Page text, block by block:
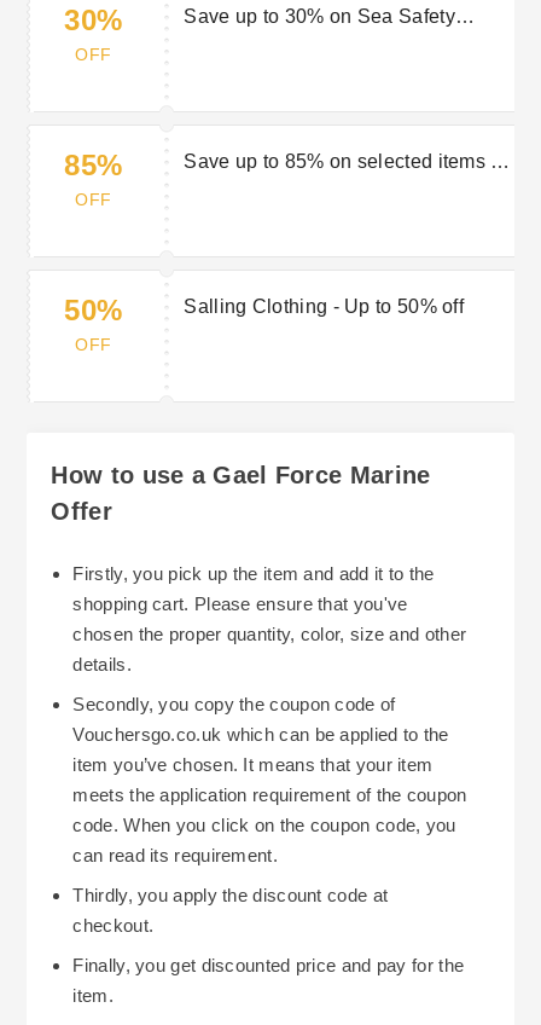
30%
OFF
Save up to 30% on Sea Safety
85%
OFF
Save up to 85% on selected items in
50%
OFF
Salling Clothing - Up to 50% off
How to use a Gael Force Marine
Offer
Firstly, you pick up the item and add it to the
shopping cart. Please ensure that you've
chosen the proper quantity, color, size and other
details.
Secondly, you copy the coupon code of
Vouchersgo.co.uk which can be applied to the
item you’ve chosen. It means that your item
meets the application requirement of the coupon
code. When you click on the coupon code, you
can read its requirement.
Thirdly, you apply the discount code at
checkout.
Finally, you get discounted price and pay for the
item.